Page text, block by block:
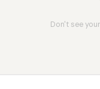
Don't see